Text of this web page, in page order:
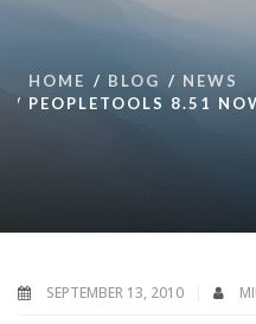
HOME BLOG
NEWS
PEOPLETOOLS 8.51
SEPTEMBER 13, 2010